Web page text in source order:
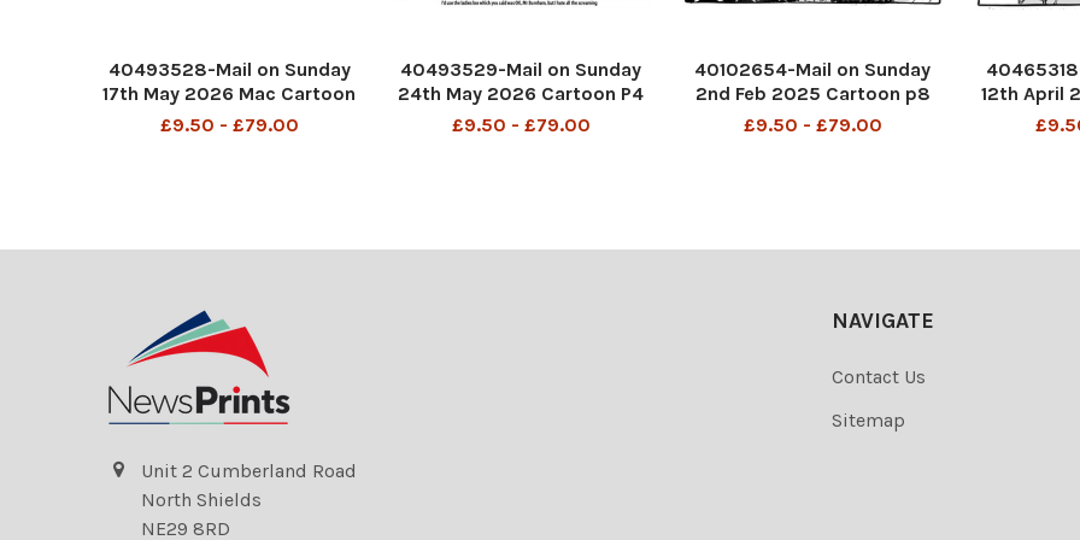
40493528-Mail on Sunday
17th May 2026 Mac Cartoon
P4 MAC Is it a bird? Is it a
£9.50 - £79.00
40493529-Mail on Sunday
24th May 2026 Cartoon P4
MAC I'd use the ladies loo
£9.50 - £79.00
40102654-Mail on Sunday
2nd Feb 2025 Cartoon p8
MAC ‘ Quickly everyone. I
£9.50 - £79.00
12th April
MAC
Unit 2 Cumberland Road
North Shields
NE29 8RD
NAVIGATE
Contact Us
Sitemap